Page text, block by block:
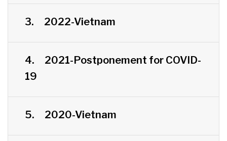
3. 2022-Vietnam
4.
2021-Postponement for COVID-
19
5. 2020-Vietnam